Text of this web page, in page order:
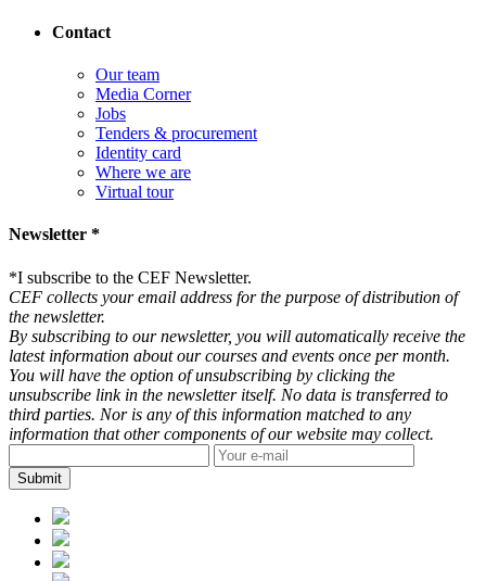
Contact
Our team
Media Corner
Jobs
Tenders & procurement
Identity card
Where we are
Virtual tour
Newsletter *
*I subscribe to the CEF Newsletter.
CEF collects your email address for the purpose of distribution of
the newsletter.
By subscribing to our newsletter, you will automatically receive the
latest information about our courses and events once per month.
You will have the option of unsubscribing by clicking the
unsubscribe link in the newsletter itself. No data is transferred to
third parties. Nor is any of this information matched to any
information that other components of our website may collect.